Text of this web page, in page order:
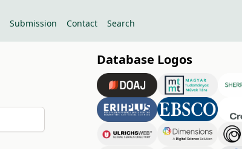
Submission Contact Search
Database Logos